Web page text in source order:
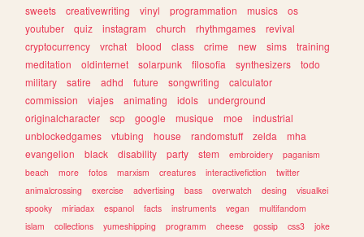
sweets
creativewriting vinyl programmation musics
os
youtuber
quiz instagram church rhythmgames
revival
cryptocurrency
vrchat blood class crime new sims
training
meditation
oldinternet solarpunk filosofia synthesizers
todo
military
satire adhd future songwriting
calculator
commission
viajes animating idols
underground
originalcharacter
scp google musique moe
industrial
unblockedgames
vtubing house randomstuff zelda
mha
evangelion
black disability party stem embroidery
paganism
beach
more fotos marxism creatures interactivefiction
twitter
animalcrossing
exercise advertising bass overwatch desing
visualkei
spooky
miriadax espanol facts instruments vegan
multifandom
islam
collections yumeshipping programm cheese gossip css3 joke